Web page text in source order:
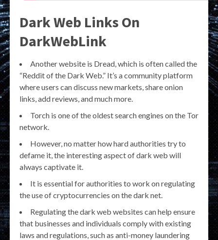
Dark Web Links On
DarkWebLink
Another website is Dread, which is often called the
“Reddit of the Dark Web.” It’s a community platform
where users can discuss new markets, share onion
links, add reviews, and much more.
Torch is one of the oldest search engines on the Tor
network.
However, no matter how hard authorities try to
defame it, the interesting aspect of dark web will
always captivate it.
It is essential for authorities to work on regulating
the use of cryptocurrencies on the dark net.
Regulating the dark web websites can help ensure
that businesses and individuals comply with existing
laws and regulations, such as anti-money laundering